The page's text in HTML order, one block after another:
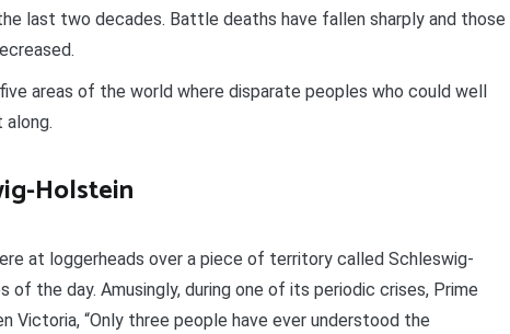
last two decades. Battle deaths have fallen sharply and those
areas of the world where disparate peoples who could well
Holstein
at loggerheads over a piece of territory called Schleswig-
the day. Amusingly, during one of its periodic crises, Prime
Victoria, “Only three people have ever understood the